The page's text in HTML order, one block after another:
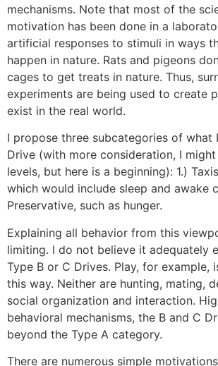
mechanisms. Note that most of the
motivation has been done in a
artificial responses to stimuli in ways
happen in nature. Rats and pigeons
cages to get treats in nature. Thus,
experiments are being used to create
exist in the real world.
I propose three subcategories of what
Drive (with more consideration, I
levels, but here is a beginning): 1.)
which would include sleep and awake
Preservative, such as hunger.
Explaining all behavior from this
limiting. I do not believe it adequately
Type B or C Drives. Play, for example,
this way. Neither are hunting, mating,
social organization and interaction.
behavioral mechanisms, the B and C
beyond the Type A category.
There are numerous simple